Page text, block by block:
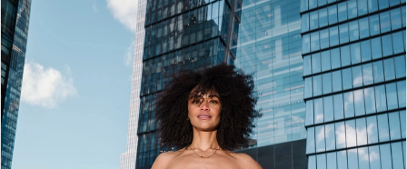
Carousel
end
1
2
3
4